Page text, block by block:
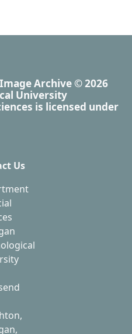
Archive © 2026
University
is licensed under
Us